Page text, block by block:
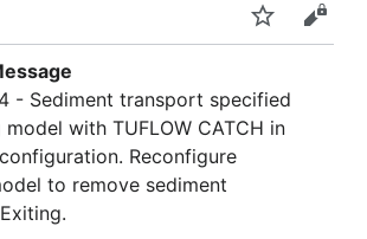
WatchView
- Sediment transport specified
with TUFLOW CATCH in
Reconfigure
to remove sediment